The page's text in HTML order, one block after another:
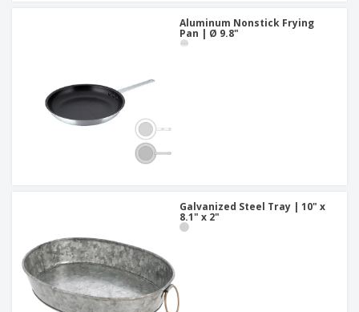
Aluminum Nonstick Frying
Pan | Ø 9.8"
Galvanized Steel Tray | 10" x
8.1" x 2"